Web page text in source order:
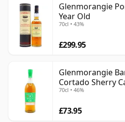
Glenmorangie
Year Old
70cl • 43%
£299.95
Glenmorangie
Cortado Sherry
70cl • 46%
£73.95